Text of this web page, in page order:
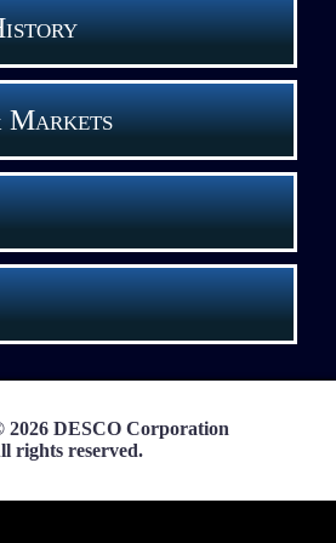
Markets
DESCO Corporation
rights reserved.